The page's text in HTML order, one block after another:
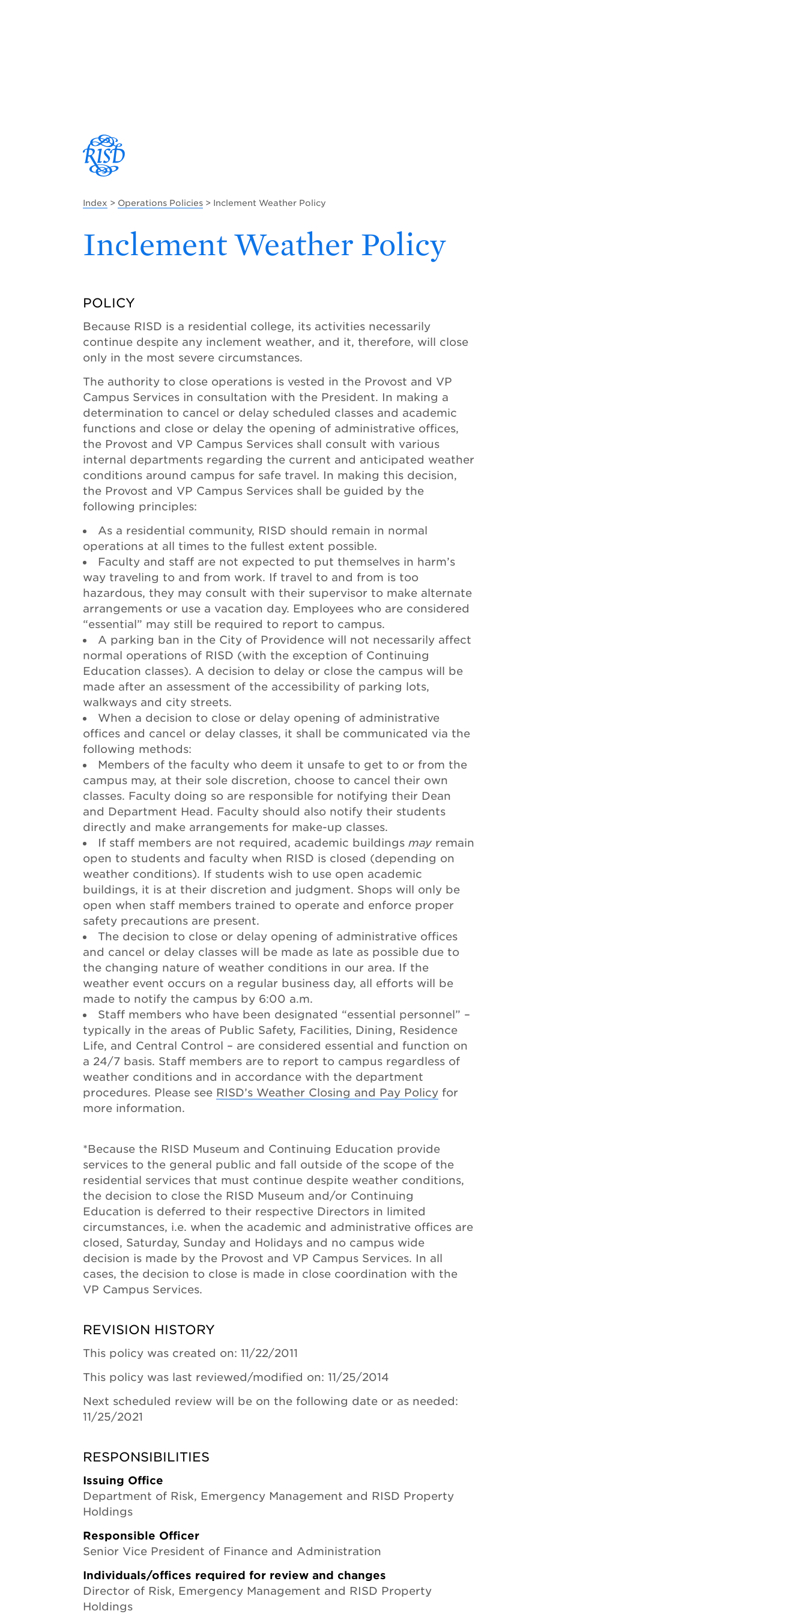
Index > Operations Policies > Inclement Weather Policy
Inclement Weather Policy
POLICY
Because RISD is a residential college, its activities necessarily
continue despite any inclement weather, and it, therefore, will close
only in the most severe circumstances.
The authority to close operations is vested in the Provost and VP
Campus Services in consultation with the President. In making a
determination to cancel or delay scheduled classes and academic
functions and close or delay the opening of administrative offices,
the Provost and VP Campus Services shall consult with various
internal departments regarding the current and anticipated weather
conditions around campus for safe travel. In making this decision,
the Provost and VP Campus Services shall be guided by the
following principles:
As a residential community, RISD should remain in normal
operations at all times to the fullest extent possible.
Faculty and staff are not expected to put themselves in harm’s
way traveling to and from work. If travel to and from is too
hazardous, they may consult with their supervisor to make alternate
arrangements or use a vacation day. Employees who are considered
“essential” may still be required to report to campus.
A parking ban in the City of Providence will not necessarily affect
normal operations of RISD (with the exception of Continuing
Education classes). A decision to delay or close the campus will be
made after an assessment of the accessibility of parking lots,
walkways and city streets.
When a decision to close or delay opening of administrative
offices and cancel or delay classes, it shall be communicated via the
following methods:
Members of the faculty who deem it unsafe to get to or from the
campus may, at their sole discretion, choose to cancel their own
classes. Faculty doing so are responsible for notifying their Dean
and Department Head. Faculty should also notify their students
directly and make arrangements for make-up classes.
If staff members are not required, academic buildingsmayremain
open to students and faculty when RISD is closed (depending on
weather conditions). If students wish to use open academic
buildings, it is at their discretion and judgment. Shops will only be
open when staff members trained to operate and enforce proper
safety precautions are present.
The decision to close or delay opening of administrative offices
and cancel or delay classes will be made as late as possible due to
the changing nature of weather conditions in our area. If the
weather event occurs on a regular business day, all efforts will be
made to notify the campus by 6:00 a.m.
Staff members who have been designated “essential personnel” –
typically in the areas of Public Safety, Facilities, Dining, Residence
Life, and Central Control – are considered essential and function on
a 24/7 basis. Staff members are to report to campus regardless of
weather conditions and in accordance with the department
procedures. Please see RISD’s Weather Closing and Pay Policy for
more information.
*Because the RISD Museum and Continuing Education provide
services to the general public and fall outside of the scope of the
residential services that must continue despite weather conditions,
the decision to close the RISD Museum and/or Continuing
Education is deferred to their respective Directors in limited
circumstances, i.e. when the academic and administrative offices are
closed, Saturday, Sunday and Holidays and no campus wide
decision is made by the Provost and VP Campus Services. In all
cases, the decision to close is made in close coordination with the
VP Campus Services.
REVISION HISTORY
This policy was created on: 11/22/2011
This policy was last reviewed/modified on: 11/25/2014
Next scheduled review will be on the following date or as needed:
11/25/2021
RESPONSIBILITIES
Issuing Office
Department of Risk, Emergency Management and RISD Property
Holdings
Responsible Officer
Senior Vice President of Finance and Administration
Individuals/offices required for review and changes
Director of Risk, Emergency Management and RISD Property
Holdings